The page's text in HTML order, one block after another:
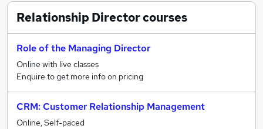
Relationship Directorcourses
Role of the Managing Director
Online with live classes
Enquire to get more info on pricing
CRM: Customer Relationship Management
Online, Self-paced